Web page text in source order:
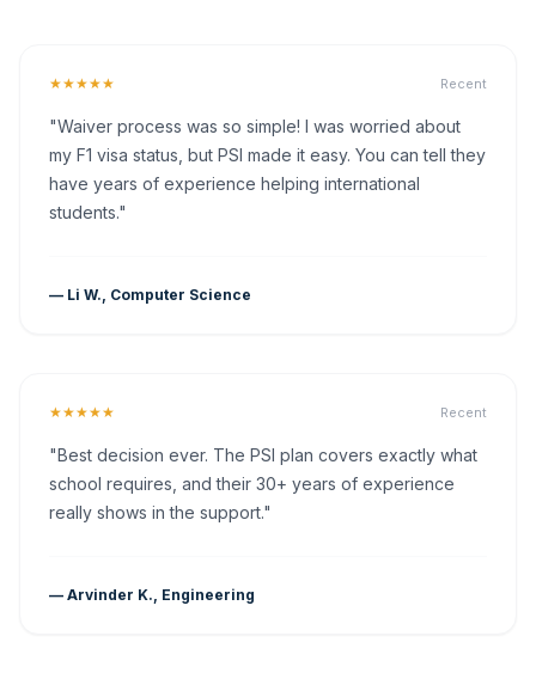
★★★★★ Recent
"Waiver process was so simple! I was worried about
my F1 visa status, but PSI made it easy. You can tell they
have years of experience helping international
students."
— Li W., Computer Science
★★★★★ Recent
"Best decision ever. The PSI plan covers exactly what
school requires, and their 30+ years of experience
really shows in the support."
— Arvinder K., Engineering